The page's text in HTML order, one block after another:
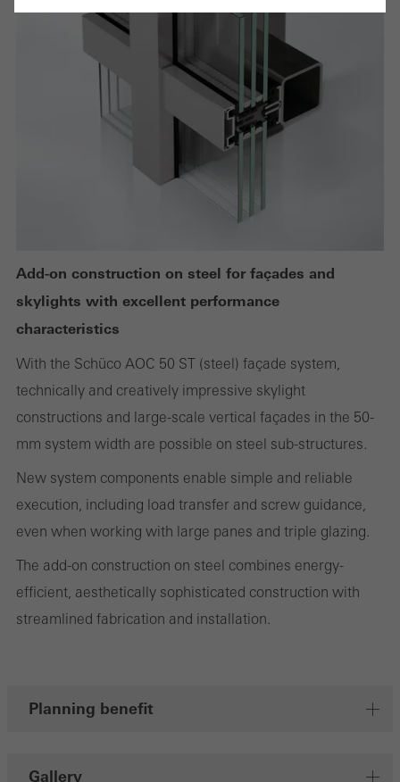
Add-on construction on steel for façades and
skylights with excellent performance
characteristics
With the Schüco AOC 50 ST (steel) façade system,
technically and creatively impressive skylight
constructions and large-scale vertical façades in the 50-
mm system width are possible on steel sub-structures.
New system components enable simple and reliable
execution, including load transfer and screw guidance,
even when working with large panes and triple glazing.
The add-on construction on steel combines energy-
efficient, aesthetically sophisticated construction with
streamlined fabrication and installation.
Planning benefit
Gallery
Required (essential, functional, indispensable) cookies that cannot be
websites can work without problems. They cannot be
deactivated. Without these cookies, certain parts of web pages
Statistical/analysis cookies
the use of the website and to optimise our offering through the
evaluation of campaigns we have carried out, for example. These
cookies are used to improve the user-friendliness of the website
and thus the user experience. They collect information about how
the website is used, the number of visits, the average time spent
on the website, and the pages that are called.
Marketing/third-party cookies
Marketing cookies are used by third-party providers to display
deliver their services independently.